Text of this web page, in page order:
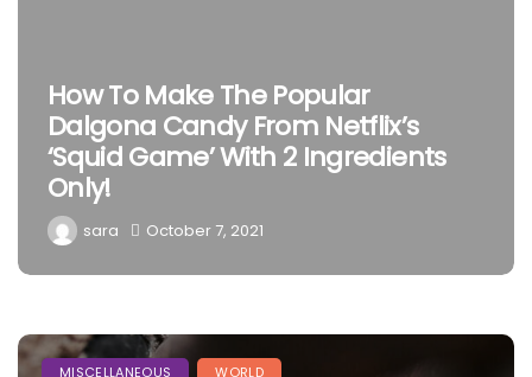
How To Make The Popular
Dalgona Candy From Netflix’s
‘Squid Game’ With 2 Ingredients
Only!
sara October 7, 2021
MISCELLANEOUS WORLD